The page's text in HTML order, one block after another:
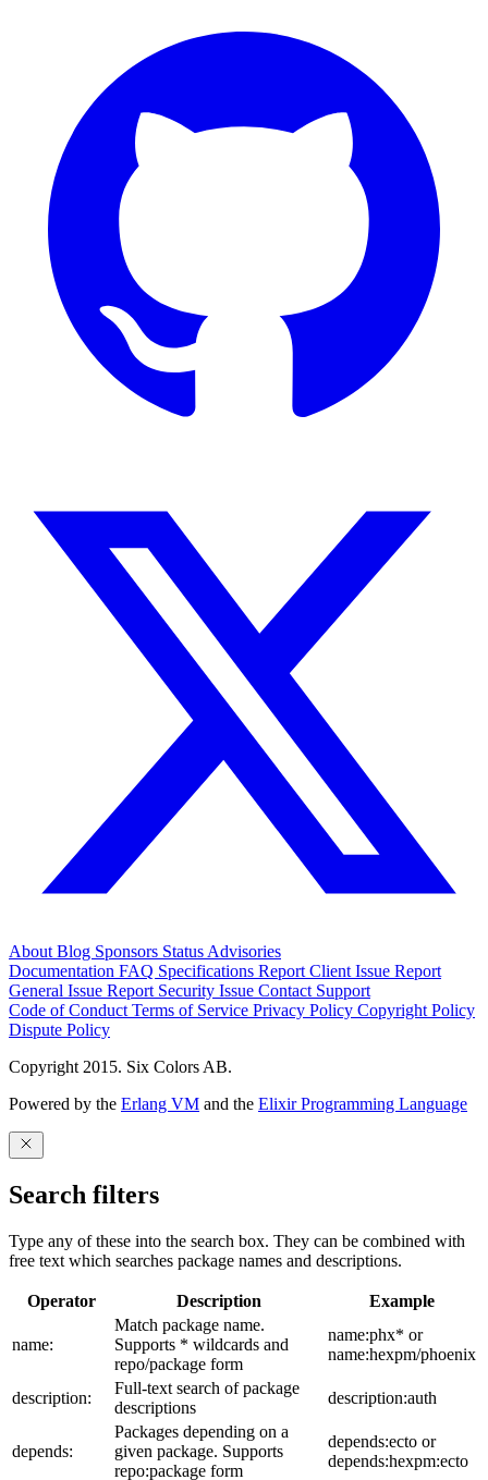
About Blog Sponsors Status Advisories
Documentation FAQ Specifications Report Client Issue Report
General Issue Report Security Issue Contact Support
Code of Conduct Terms of Service Privacy Policy Copyright Policy
Dispute Policy
Copyright 2015. Six Colors AB.
Powered by the Erlang VM and the Elixir Programming Language
Search filters
Type any of these into the search box. They can be combined with
free text which searches package names and descriptions.
Operator Description Example
name:
Match package name.
Supports * wildcards and
repo/package form
name:phx* or
name:hexpm/phoenix
description:
Full-text search of package
descriptions
description:auth
depends:
Packages depending on a
given package. Supports
repo:package form
depends:ecto or
depends:hexpm:ecto